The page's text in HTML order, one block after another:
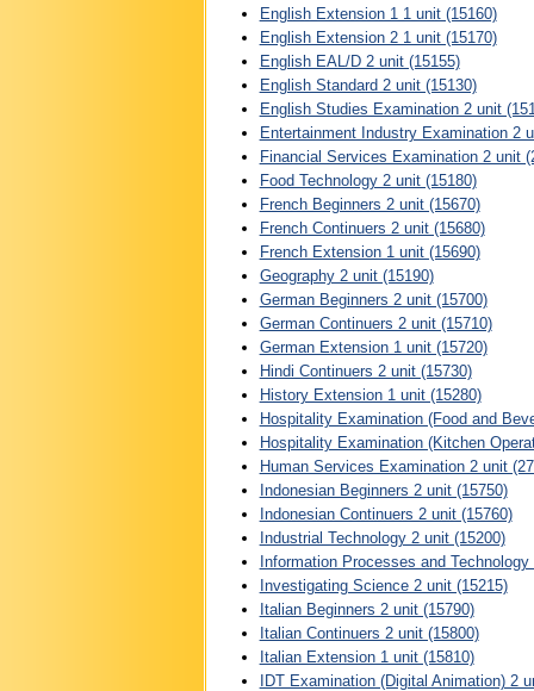
English Extension 1 1 unit (15160)
English Extension 2 1 unit (15170)
English EAL/D 2 unit (15155)
English Standard 2 unit (15130)
English Studies Examination 2 unit
Entertainment Industry Examination 2
Financial Services Examination 2 unit
Food Technology 2 unit (15180)
French Beginners 2 unit (15670)
French Continuers 2 unit (15680)
French Extension 1 unit (15690)
Geography 2 unit (15190)
German Beginners 2 unit (15700)
German Continuers 2 unit (15710)
German Extension 1 unit (15720)
Hindi Continuers 2 unit (15730)
History Extension 1 unit (15280)
Hospitality Examination (Food and
Hospitality Examination (Kitchen
Human Services Examination 2 unit
Indonesian Beginners 2 unit (15750)
Indonesian Continuers 2 unit (15760)
Industrial Technology 2 unit (15200)
Information Processes and Technology
Investigating Science 2 unit (15215)
Italian Beginners 2 unit (15790)
Italian Continuers 2 unit (15800)
Italian Extension 1 unit (15810)
IDT Examination (Digital Animation) 2